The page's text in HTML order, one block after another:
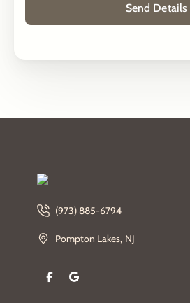
(973) 885-6794
Pompton Lakes, NJ